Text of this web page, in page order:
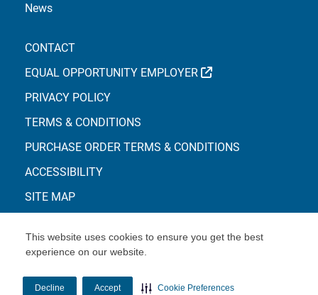
This website uses cookies to ensure you get the best
experience on our website.
Decline Accept Cookie Preferences
News
CONTACT
EQUAL OPPORTUNITY EMPLOYER
EXTERNAL LINK
PRIVACY POLICY
TERMS & CONDITIONS
PURCHASE ORDER TERMS & CONDITIONS
ACCESSIBILITY
SITE MAP